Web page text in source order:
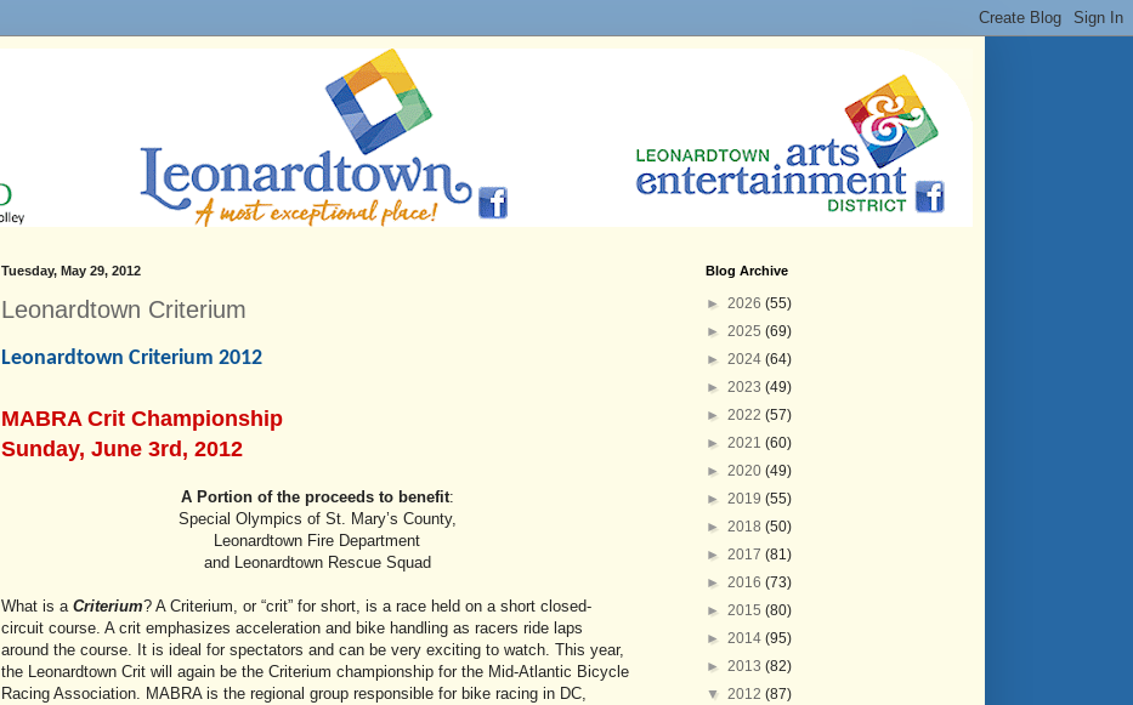
Tuesday, May 29, 2012
Leonardtown Criterium
Leonardtown Criterium 2012
MABRA Crit Championship
Sunday, June 3rd, 2012
A Portion of the proceeds to benefit:
Special Olympics of St. Mary’s County,
Leonardtown Fire Department
and Leonardtown Rescue Squad
What is a Criterium? A Criterium, or “crit” for short, is a race held on a short closed-
circuit course. A crit emphasizes acceleration and bike handling as racers ride laps
around the course. It is ideal for spectators and can be very exciting to watch. This year,
the Leonardtown Crit will again be the Criterium championship for the Mid-Atlantic Bicycle
Racing Association. MABRA is the regional group responsible for bike racing in DC,
Blog Archive
► 2026 (55)
► 2025 (69)
► 2024 (64)
► 2023 (49)
► 2022 (57)
► 2021 (60)
► 2020 (49)
► 2019 (55)
► 2018 (50)
► 2017 (81)
► 2016 (73)
► 2015 (80)
► 2014 (95)
► 2013 (82)
▼ 2012 (87)